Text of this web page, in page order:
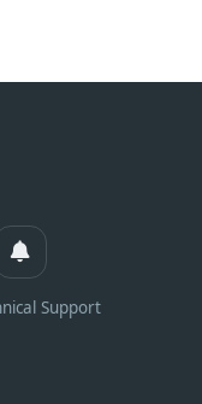
Support